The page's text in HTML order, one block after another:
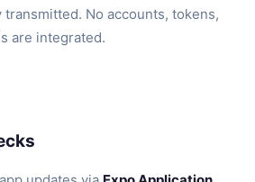
transmitted. No accounts, tokens,
are integrated.